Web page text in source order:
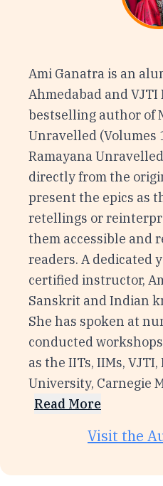
Ami Ganatra is an
Ahmedabad and
bestselling author of
Unravelled (Volumes
Ramayana
directly from the
present the epics as
retellings or
them accessible and
readers. A dedicated
certified instructor,
Sanskrit and Indian
She has spoken at
conducted
as the IITs, IIMs,
University, Carnegie
Read More
Visit the